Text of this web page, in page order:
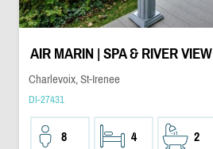
AIR MARIN | SPA & RIVER VIEW
Charlevoix, St-Irenee
DI-27431
8 4 2